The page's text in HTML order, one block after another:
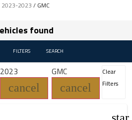
2023-2023 / GMC
found
FILTERS SEARCH
2023
cancel
GMC
cancel
Clear
Filters